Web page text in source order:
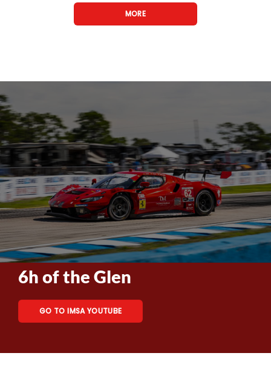
MORE
6h of the Glen
GO TO IMSA YOUTUBE